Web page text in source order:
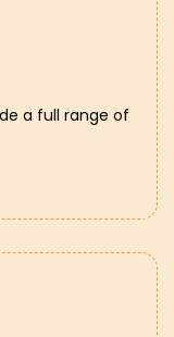
a full range of